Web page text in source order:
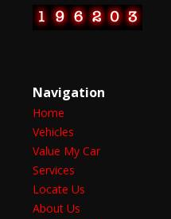
Navigation
Home
Vehicles
Value My Car
Services
Locate Us
About Us